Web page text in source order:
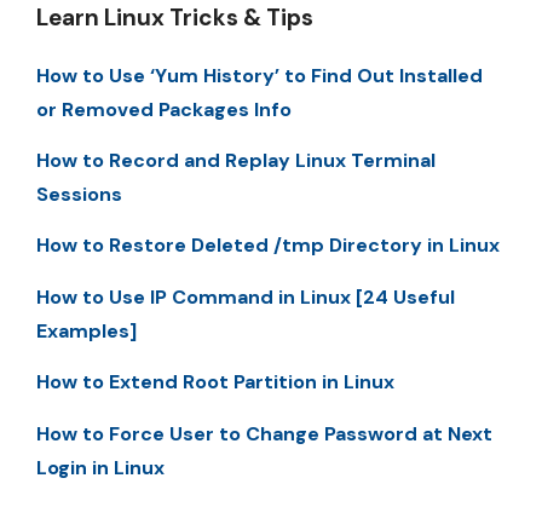
Learn Linux Tricks & Tips
How to Use ‘Yum History’ to Find Out Installed
or Removed Packages Info
How to Record and Replay Linux Terminal
Sessions
How to Restore Deleted /tmp Directory in Linux
How to Use IP Command in Linux [24 Useful
Examples]
How to Extend Root Partition in Linux
How to Force User to Change Password at Next
Login in Linux